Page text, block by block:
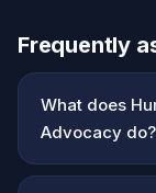
Frequently
What does
Advocacy do?